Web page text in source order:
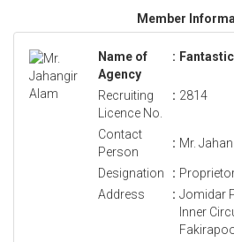
Member
Name of
Agency
:
Recruiting
Licence No.
: 2814
Contact
Person
: Mr.
Designation :
Address
: Jomidar
Inner